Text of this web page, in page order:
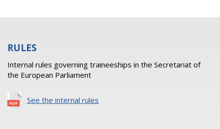
RULES
Internal rules governing traineeships in the Secretariat of
the European Parliament
See the internal rules